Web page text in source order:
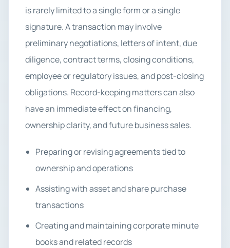
is rarely limited to a single form or a single
signature. A transaction may involve
preliminary negotiations, letters of intent, due
diligence, contract terms, closing conditions,
employee or regulatory issues, and post-closing
obligations. Record-keeping matters can also
have an immediate effect on financing,
ownership clarity, and future business sales.
Preparing or revising agreements tied to
ownership and operations
Assisting with asset and share purchase
transactions
Creating and maintaining corporate minute
books and related records